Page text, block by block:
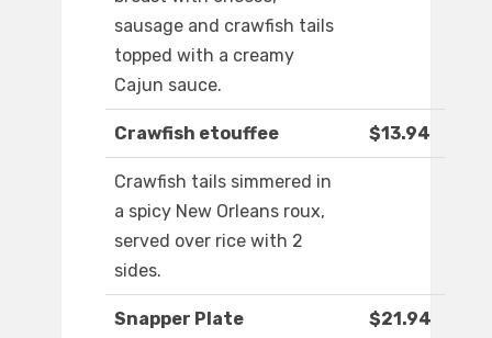
sausage and crawfish tails
topped with a creamy
Cajun sauce.
Crawfish etouffee $13.94
Crawfish tails simmered in
a spicy New Orleans roux,
served over rice with 2
sides.
Snapper Plate $21.94